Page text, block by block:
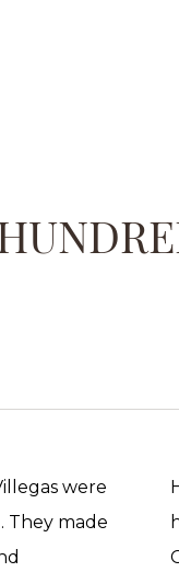
were
They made